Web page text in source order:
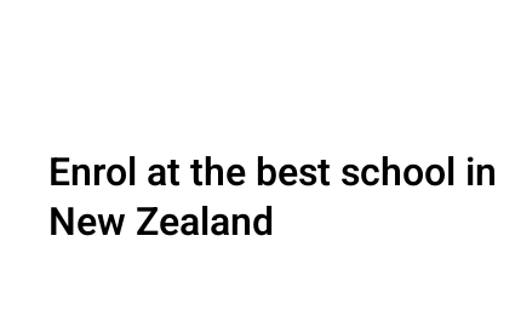
Enrol at the best school in
New Zealand